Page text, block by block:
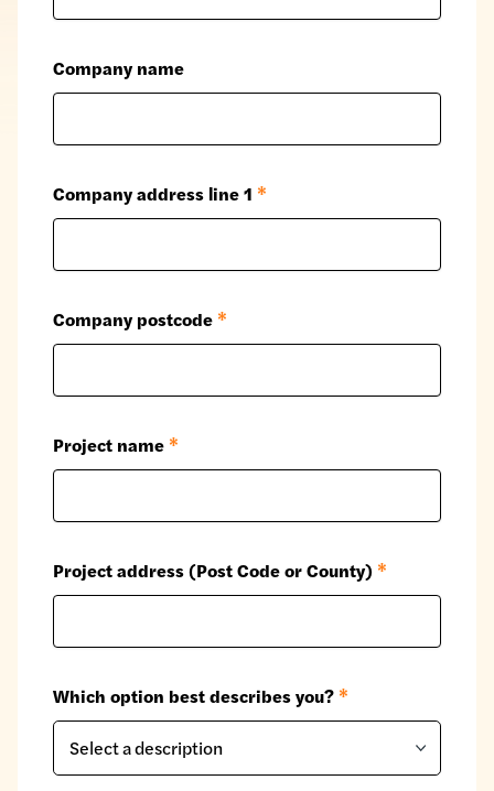
Company name
Company address line 1 *
Company postcode *
Project name *
Project address (Post Code or County) *
Which option best describes you? *